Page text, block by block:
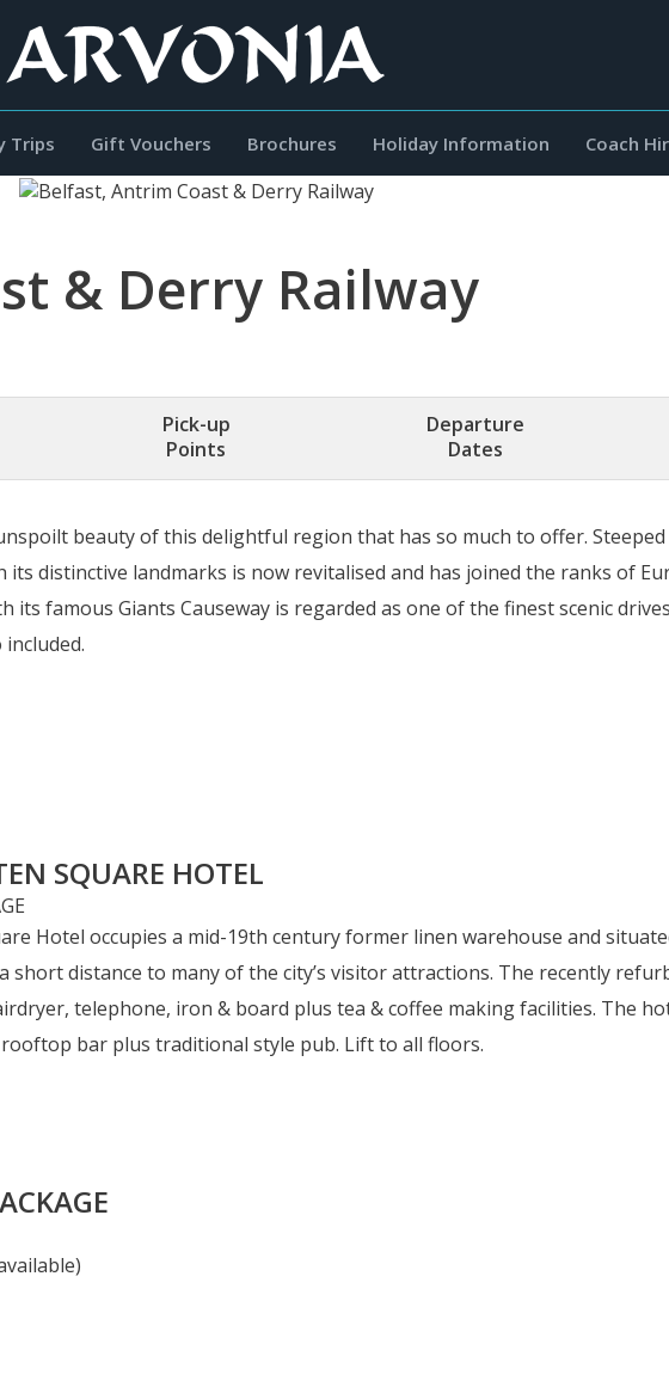
Trips Gift Vouchers Brochures Holiday Information Coach
& Derry Railway
Pick-up
Points
Departure
Dates
beauty of this delightful region that has so much to offer.
distinctive landmarks is now revitalised and has joined the ranks of
famous Giants Causeway is regarded as one of the finest scenic
SQUARE HOTEL
Hotel occupies a mid-19th century former linen warehouse and
short distance to many of the city’s visitor attractions. The recently
telephone, iron & board plus tea & coffee making facilities. The
bar plus traditional style pub. Lift to all floors.